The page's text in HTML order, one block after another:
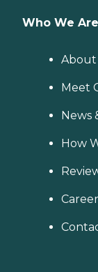
Who We Are
About
Meet
News
How